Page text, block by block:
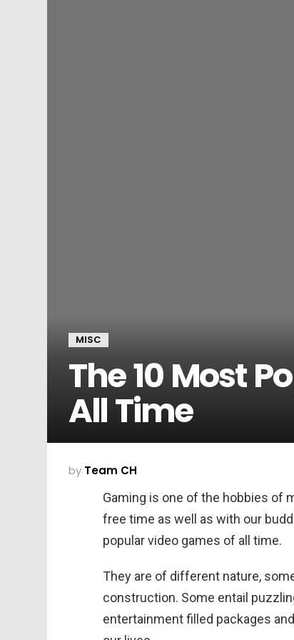
MISC
The 10 Most
All Time
by Team CH
Gaming is one of the hobbies of
free time as well as with our
popular video games of all time.
They are of different nature,
construction. Some entail
entertainment filled packages